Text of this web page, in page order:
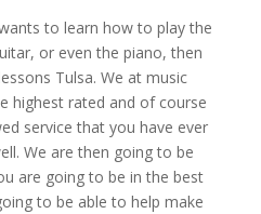
to learn how to play the
or even the piano, then
Tulsa. We at music
highest rated and of course
service that you have ever
We are then going to be
are going to be in the best
to be able to help make